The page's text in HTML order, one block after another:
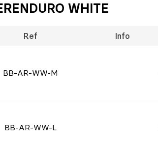
WHITE
Ref Info
BB-AR-WW-M
BB-AR-WW-L